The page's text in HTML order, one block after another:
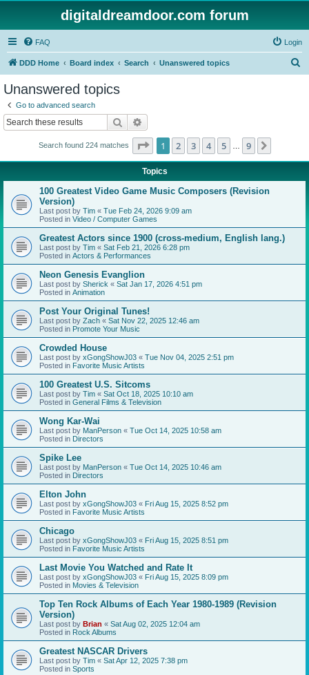
digitaldreamdoor.com forum
FAQ Login
DDD Home Board index Search Unanswered topics
Unanswered topics
Go to advanced search
Search
Search found 224 matches Page 1of 9
1 2 3 4 5 9
Topics
100 Greatest Video Game Music Composers (Revision
Version)
Last post by Tim « Tue Feb 24, 2026 9:09 am
Posted in Video / Computer Games
Greatest Actors since 1900 (cross-medium, English lang.)
Last post by Tim « Sat Feb 21, 2026 6:28 pm
Posted in Actors & Performances
Neon Genesis Evanglion
Last post by Sherick « Sat Jan 17, 2026 4:51 pm
Posted in Animation
Post Your Original Tunes!
Last post by Zach « Sat Nov 22, 2025 12:46 am
Posted in Promote Your Music
Crowded House
Last post by xGongShowJ03 « Tue Nov 04, 2025 2:51 pm
Posted in Favorite Music Artists
100 Greatest U.S. Sitcoms
Last post by Tim « Sat Oct 18, 2025 10:10 am
Posted in General Films & Television
Wong Kar-Wai
Last post by ManPerson « Tue Oct 14, 2025 10:58 am
Posted in Directors
Spike Lee
Last post by ManPerson « Tue Oct 14, 2025 10:46 am
Posted in Directors
Elton John
Last post by xGongShowJ03 « Fri Aug 15, 2025 8:52 pm
Posted in Favorite Music Artists
Chicago
Last post by xGongShowJ03 « Fri Aug 15, 2025 8:51 pm
Posted in Favorite Music Artists
Last Movie You Watched and Rate It
Last post by xGongShowJ03 « Fri Aug 15, 2025 8:09 pm
Posted in Movies & Television
Top Ten Rock Albums of Each Year 1980-1989 (Revision
Version)
Last post by Brian « Sat Aug 02, 2025 12:04 am
Posted in Rock Albums
Greatest NASCAR Drivers
Last post by Tim « Sat Apr 12, 2025 7:38 pm
Posted in Sports